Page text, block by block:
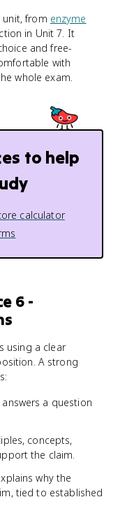
unit, from enzyme
in Unit 7. It
and free-
with
whole exam.
to help
calculator
6 -
using a clear
A strong
a question
concepts,
the claim.
why the
tied to established